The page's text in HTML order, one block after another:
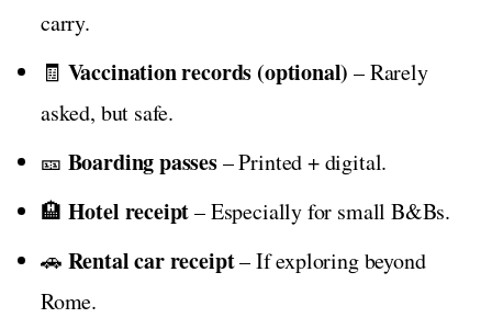
carry.
🧾 Vaccination records (optional) – Rarely
asked, but safe.
🎫 Boarding passes– Printed + digital.
🏨 Hotel receipt– Especially for small B&Bs.
🚗 Rental car receipt– If exploring beyond
Rome.